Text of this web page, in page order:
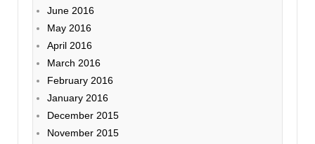
June 2016
May 2016
April 2016
March 2016
February 2016
January 2016
December 2015
November 2015